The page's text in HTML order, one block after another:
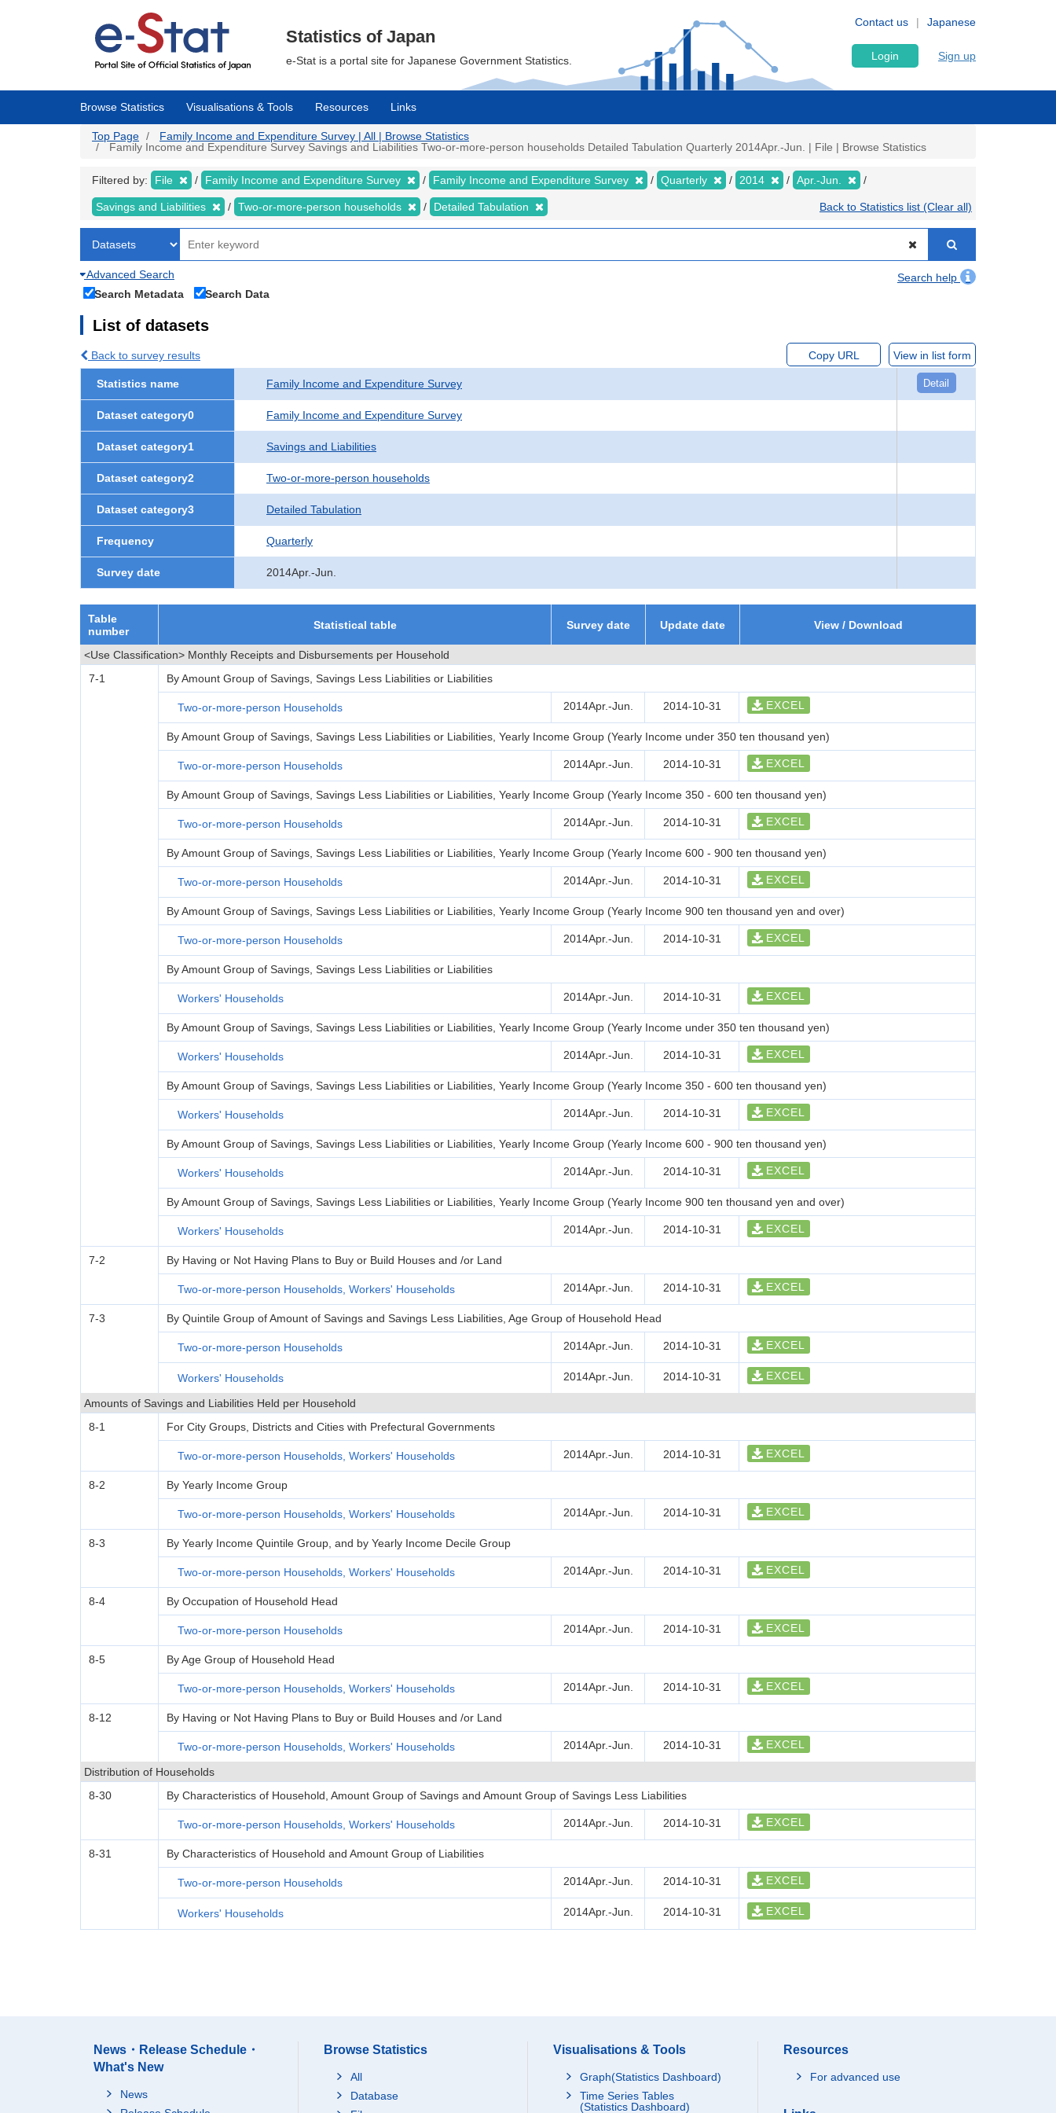
Japanese
Contact us
Statistics of Japan
e-Stat is a portal site for Japanese Government Statistics. Login Sign up
Browse Statistics Visualisations & Tools Resources Links
Top Page
Family Income and Expenditure Survey | All | Browse Statistics
Family Income and Expenditure Survey Savings and Liabilities Two-or-more-person households Detailed Tabulation Quarterly 2014Apr.-Jun. | File | Browse Statistics
Filtered by: File Family Income and Expenditure Survey Family Income and Expenditure Survey Quarterly 2014 Apr.-Jun.
Savings and Liabilities Two-or-more-person households Detailed Tabulation Back to Statistics list (Clear all)
Advanced Search
Search help
Search Metadata
Search Data
List of datasets
Back to survey results Copy URL View in list form
Statistics name Family Income and Expenditure Survey Detail
Dataset category0 Family Income and Expenditure Survey
Dataset category1 Savings and Liabilities
Dataset category2 Two-or-more-person households
Dataset category3 Detailed Tabulation
Frequency Quarterly
Survey date 2014Apr.-Jun.
Table
number
Statistical table Survey date Update date View / Download
<Use Classification> Monthly Receipts and Disbursements per Household
7-1
By Amount Group of Savings, Savings Less Liabilities or Liabilities
Two-or-more-person Households 2014Apr.-Jun. 2014-10-31 EXCEL
By Amount Group of Savings, Savings Less Liabilities or Liabilities, Yearly Income Group (Yearly Income under 350 ten thousand yen)
Two-or-more-person Households 2014Apr.-Jun. 2014-10-31 EXCEL
By Amount Group of Savings, Savings Less Liabilities or Liabilities, Yearly Income Group (Yearly Income 350 - 600 ten thousand yen)
Two-or-more-person Households 2014Apr.-Jun. 2014-10-31 EXCEL
By Amount Group of Savings, Savings Less Liabilities or Liabilities, Yearly Income Group (Yearly Income 600 - 900 ten thousand yen)
Two-or-more-person Households 2014Apr.-Jun. 2014-10-31 EXCEL
By Amount Group of Savings, Savings Less Liabilities or Liabilities, Yearly Income Group (Yearly Income 900 ten thousand yen and over)
Two-or-more-person Households 2014Apr.-Jun. 2014-10-31 EXCEL
By Amount Group of Savings, Savings Less Liabilities or Liabilities
Workers' Households 2014Apr.-Jun. 2014-10-31 EXCEL
By Amount Group of Savings, Savings Less Liabilities or Liabilities, Yearly Income Group (Yearly Income under 350 ten thousand yen)
Workers' Households 2014Apr.-Jun. 2014-10-31 EXCEL
By Amount Group of Savings, Savings Less Liabilities or Liabilities, Yearly Income Group (Yearly Income 350 - 600 ten thousand yen)
Workers' Households 2014Apr.-Jun. 2014-10-31 EXCEL
By Amount Group of Savings, Savings Less Liabilities or Liabilities, Yearly Income Group (Yearly Income 600 - 900 ten thousand yen)
Workers' Households 2014Apr.-Jun. 2014-10-31 EXCEL
By Amount Group of Savings, Savings Less Liabilities or Liabilities, Yearly Income Group (Yearly Income 900 ten thousand yen and over)
Workers' Households 2014Apr.-Jun. 2014-10-31 EXCEL
7-2 By Having or Not Having Plans to Buy or Build Houses and /or Land
Two-or-more-person Households, Workers' Households 2014Apr.-Jun. 2014-10-31 EXCEL
7-3 By Quintile Group of Amount of Savings and Savings Less Liabilities, Age Group of Household Head
Two-or-more-person Households 2014Apr.-Jun. 2014-10-31 EXCEL
Workers' Households 2014Apr.-Jun. 2014-10-31 EXCEL
Amounts of Savings and Liabilities Held per Household
8-1
For City Groups, Districts and Cities with Prefectural Governments
Two-or-more-person Households, Workers' Households 2014Apr.-Jun. 2014-10-31 EXCEL
8-2 By Yearly Income Group
Two-or-more-person Households, Workers' Households 2014Apr.-Jun. 2014-10-31 EXCEL
8-3 By Yearly Income Quintile Group, and by Yearly Income Decile Group
Two-or-more-person Households, Workers' Households 2014Apr.-Jun. 2014-10-31 EXCEL
8-4 By Occupation of Household Head
Two-or-more-person Households 2014Apr.-Jun. 2014-10-31 EXCEL
8-5 By Age Group of Household Head
Two-or-more-person Households, Workers' Households 2014Apr.-Jun. 2014-10-31 EXCEL
8-12 By Having or Not Having Plans to Buy or Build Houses and /or Land
Two-or-more-person Households, Workers' Households 2014Apr.-Jun. 2014-10-31 EXCEL
Distribution of Households
8-30
By Characteristics of Household, Amount Group of Savings and Amount Group of Savings Less Liabilities
Two-or-more-person Households, Workers' Households 2014Apr.-Jun. 2014-10-31 EXCEL
8-31 By Characteristics of Household and Amount Group of Liabilities
Two-or-more-person Households 2014Apr.-Jun. 2014-10-31 EXCEL
Workers' Households 2014Apr.-Jun. 2014-10-31 EXCEL
News・Release Schedule・
What's New
News
Browse Statistics
All
Database
Visualisations & Tools
Graph(Statistics Dashboard)
Time Series Tables
(Statistics Dashboard)
Resources
For advanced use